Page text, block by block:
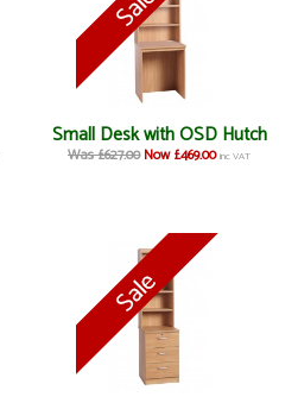
Small Desk with OSD Hutch
Was £627.00 Now £469.00 inc VAT